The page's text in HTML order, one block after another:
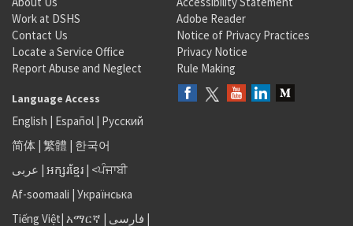
Work at DSHS
Contact Us
Locate a Service Office
Report Abuse and Neglect
Adobe Reader
Notice of Privacy Practices
Privacy Notice
Rule Making
Language Access
English | Español | Русский
简体 | 繁體 | 한국어
عربى | អក្សរខ្មែរ | <ਪੰਜਾਬੀ
Af-soomaali | Українська
Tiếng Việt| አማርኛ | فارسی |